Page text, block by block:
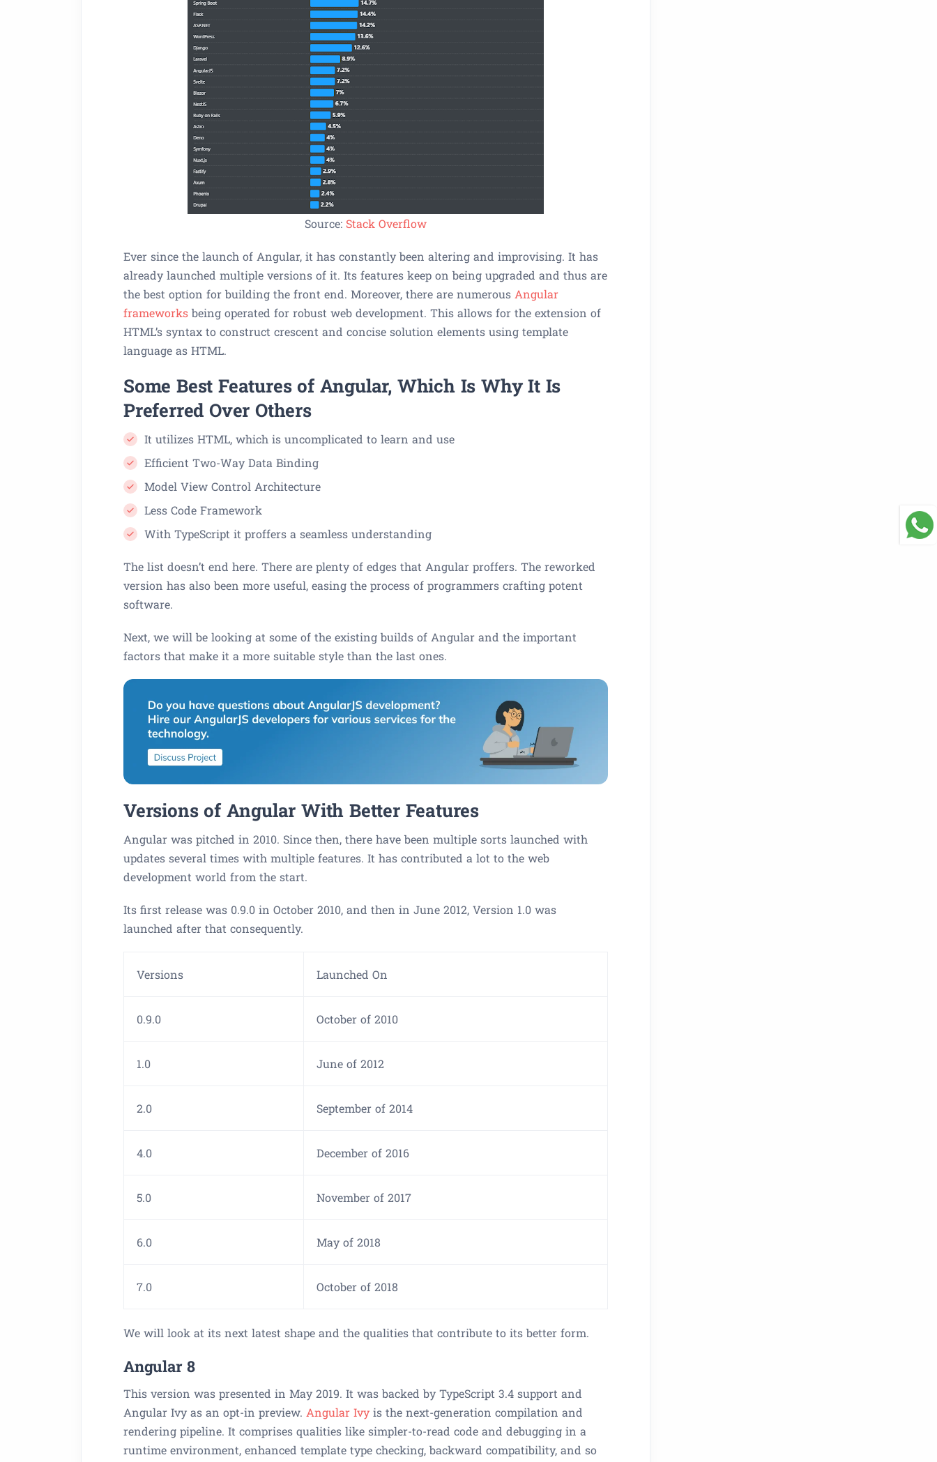
Source: Stack Overflow
Ever since the launch of Angular, it has constantly been altering and improvising. It has
already launched multiple versions of it. Its features keep on being upgraded and thus are
the best option for building the front end. Moreover, there are numerous Angular
frameworks being operated for robust web development. This allows for the extension of
HTML’s syntax to construct crescent and concise solution elements using template
language as HTML.
Some Best Features of Angular, Which Is Why It Is
Preferred Over Others
It utilizes HTML, which is uncomplicated to learn and use
Efficient Two-Way Data Binding
Model View Control Architecture
Less Code Framework
With TypeScript it proffers a seamless understanding
The list doesn’t end here. There are plenty of edges that Angular proffers. The reworked
version has also been more useful, easing the process of programmers crafting potent
software.
Next, we will be looking at some of the existing builds of Angular and the important
factors that make it a more suitable style than the last ones.
Versions of Angular With Better Features
Angular was pitched in 2010. Since then, there have been multiple sorts launched with
updates several times with multiple features. It has contributed a lot to the web
development world from the start.
Its first release was 0.9.0 in October 2010, and then in June 2012, Version 1.0 was
launched after that consequently.
Versions Launched On
0.9.0 October of 2010
1.0 June of 2012
2.0 September of 2014
4.0 December of 2016
5.0 November of 2017
6.0 May of 2018
7.0 October of 2018
We will look at its next latest shape and the qualities that contribute to its better form.
Angular 8
This version was presented in May 2019. It was backed by TypeScript 3.4 support and
Angular Ivy as an opt-in preview. Angular Ivy is the next-generation compilation and
rendering pipeline. It comprises qualities like simpler-to-read code and debugging in a
runtime environment, enhanced template type checking, backward compatibility, and so